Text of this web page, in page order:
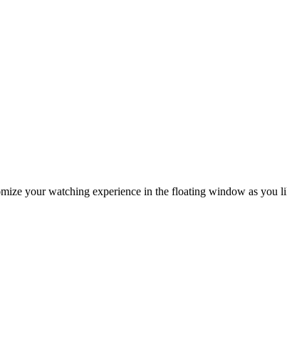
your watching experience in the floating window as you